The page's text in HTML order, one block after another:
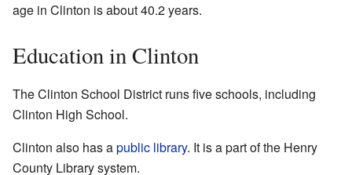
age in Clinton is about 40.2 years.
Education in Clinton
The Clinton School District runs five schools, including
Clinton High School.
Clinton also has apublic library. It is a part of the Henry
County Library system.